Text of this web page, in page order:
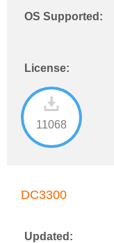
OS Supported:
License:
11068
DC3300
Updated: